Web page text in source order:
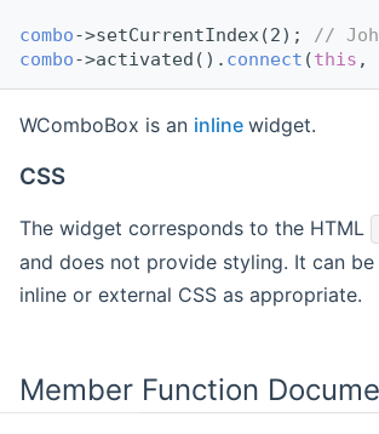
combo->setCurrentIndex(2); //
combo->activated(). connect (this ,
WComboBox is an inline widget.
CSS
The widget corresponds to the HTML
and does not provide styling. It can
inline or external CSS as appropriate.
Member Function